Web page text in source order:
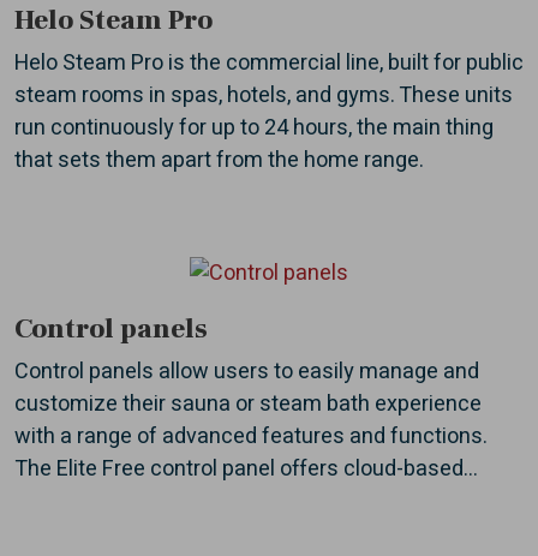
Helo Steam Pro
Helo Steam Pro is the commercial line, built for public
steam rooms in spas, hotels, and gyms. These units
run continuously for up to 24 hours, the main thing
that sets them apart from the home range.
Control panels
Control panels allow users to easily manage and
customize their sauna or steam bath experience
with a range of advanced features and functions.
The Elite Free control panel offers cloud-based...